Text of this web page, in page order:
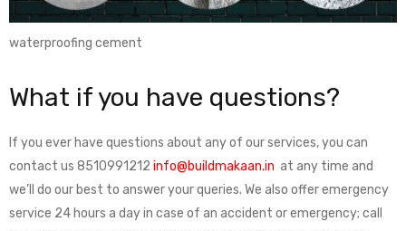
waterproofing cement
What if you have questions?
If you ever have questions about any of our services, you can
contact us 8510991212 info@buildmakaan.in at any time and
we’ll do our best to answer your queries. We also offer emergency
service 24 hours a day in case of an accident or emergency; call